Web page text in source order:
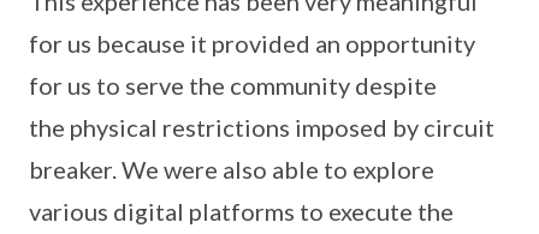
for us because it provided an opportunity
for us to serve the community despite
the physical restrictions imposed by circuit
breaker. We were also able to explore
various digital platforms to execute the